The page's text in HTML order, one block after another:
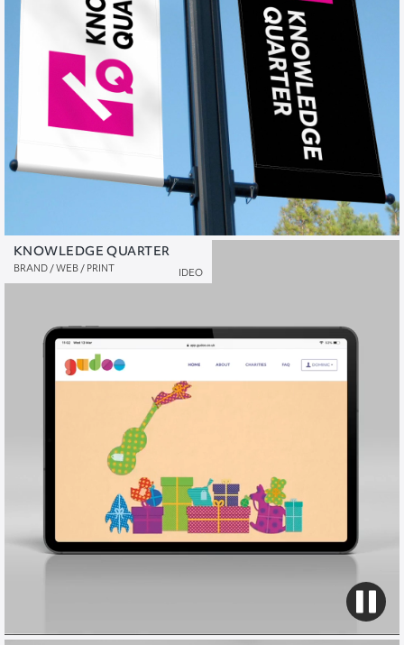
KNOWLEDGE QUARTER
BRAND / WEB / PRINT
GUDOO
NAMING / BRAND / WEB / PRINT / VIDEO